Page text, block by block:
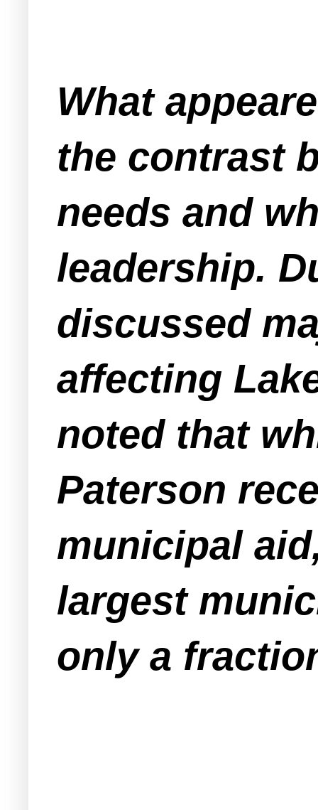
What
the contrast
needs and
leadership.
discussed
affecting
noted that
Paterson
municipal
largest
only a